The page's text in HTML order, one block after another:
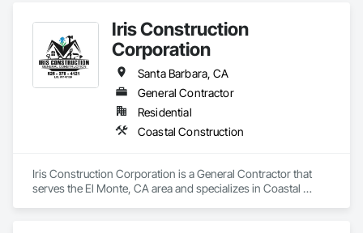
integrity and quality of work.
Iris Construction
Corporation
Santa Barbara, CA
General Contractor
Residential
Coastal Construction
Iris Construction Corporation is a General Contractor that
serves the El Monte, CA area and specializes in Coastal